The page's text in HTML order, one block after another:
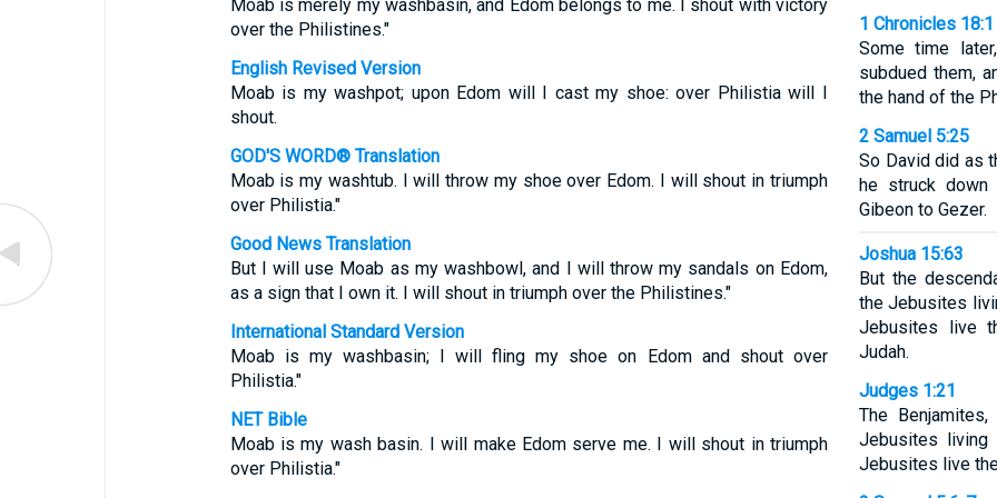
Moab is merely my washbasin, and Edom belongs to me. I shout with victory
over the Philistines."
English Revised Version
Moab is my washpot; upon Edom will I cast my shoe: over Philistia will I
shout.
GOD'S WORD® Translation
Moab is my washtub. I will throw my shoe over Edom. I will shout in triumph
over Philistia."
Good News Translation
But I will use Moab as my washbowl, and I will throw my sandals on Edom,
as a sign that I own it. I will shout in triumph over the Philistines."
International Standard Version
Moab is my washbasin; I will fling my shoe on Edom and shout over
Philistia."
NET Bible
Moab is my wash basin. I will make Edom serve me. I will shout in triumph
over Philistia."
1 Chronicles 18:1
Some time
subdued them,
the hand of the
2 Samuel 5:25
So David did as
he struck
Gibeon to Gezer.
Joshua 15:63
But the
the Jebusites
Jebusites live
Judah.
Judges 1:21
The
Jebusites living
Jebusites live